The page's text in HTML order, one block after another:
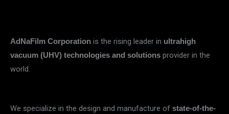
AdNaFilm Corporation is the rising leader in ultrahigh
vacuum (UHV) technologies and solutions provider in the
world.
We specialize in the design and manufacture of state-of-the-